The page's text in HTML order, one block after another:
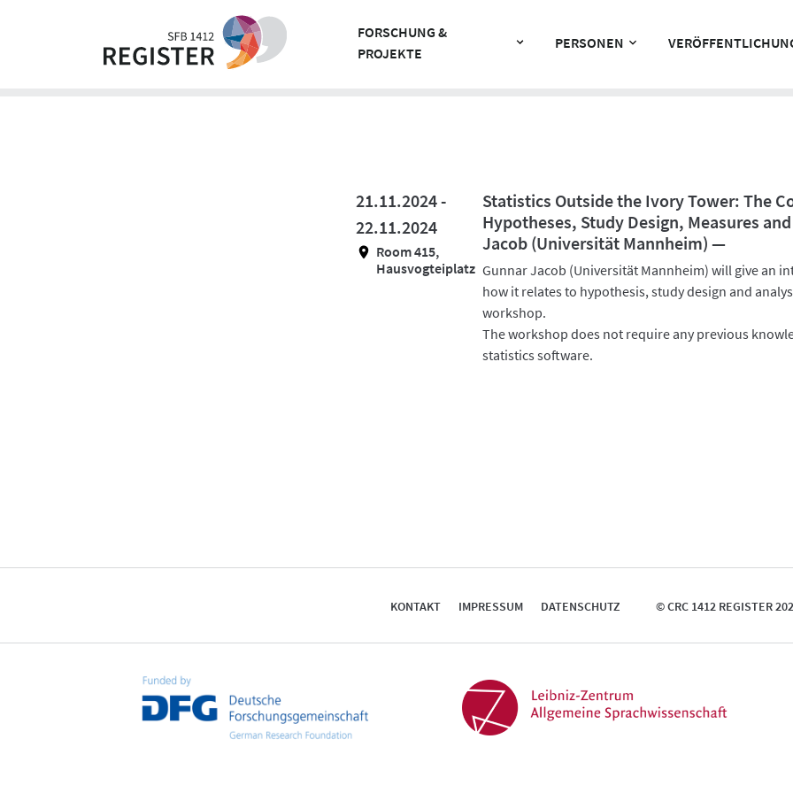
FORSCHUNG &
PROJEKTE
PERSONEN
21.11.2024 -
22.11.2024
Room 415,
Hausvogteiplatz
Statistics Outside the Ivory Tower: The
Hypotheses, Study Design, Measures
Jacob (Universität Mannheim) —
Gunnar Jacob (Universität Mannheim) will give an
how it relates to hypothesis, study design and
workshop.
The workshop does not require any previous
statistics software.
KONTAKT IMPRESSUM DATENSCHUTZ © CRC 1412 REGISTER